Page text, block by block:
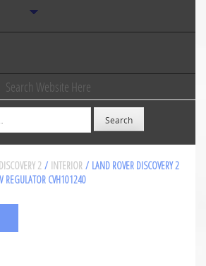
Search Website Here
DISCOVERY 2 / INTERIOR / LAND ROVER DISCOVERY 2
REGULATOR CVH101240